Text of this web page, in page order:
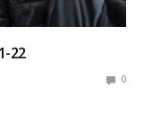
22
0